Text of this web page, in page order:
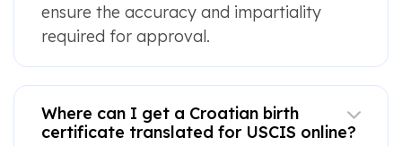
ensure the accuracy and impartiality
required for approval.
Where can I get a Croatian birth
certificate translated for USCIS online?